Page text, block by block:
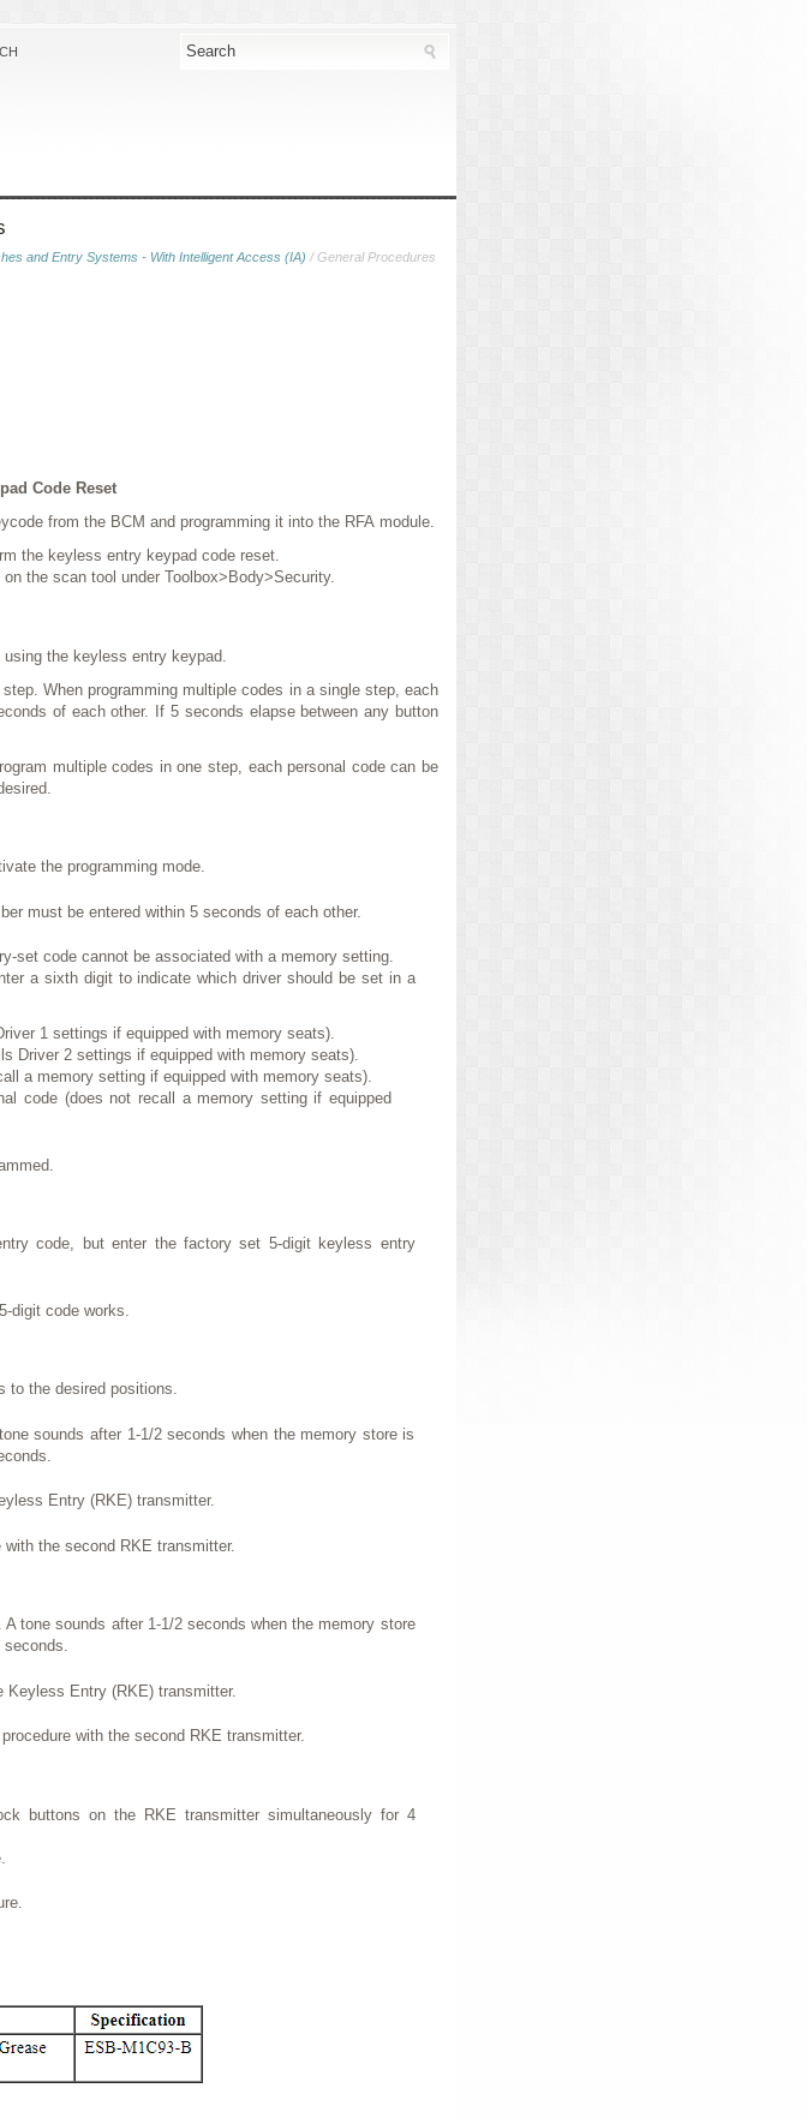
and Entry Systems - With Intelligent Access (IA) / General Procedures
Code Reset
from the BCM and programming it into the RFA module.
the keyless entry keypad code reset.
the scan tool under Toolbox>Body>Security.
the keyless entry keypad.
When programming multiple codes in a single step, each
of each other. If 5 seconds elapse between any button
multiple codes in one step, each personal code can be
the programming mode.
must be entered within 5 seconds of each other.
set code cannot be associated with a memory setting.
a sixth digit to indicate which driver should be set in a
1 settings if equipped with memory seats).
Driver 2 settings if equipped with memory seats).
a memory setting if equipped with memory seats).
code (does not recall a memory setting if equipped
code, but enter the factory set 5-digit keyless entry
digit code works.
to the desired positions.
sounds after 1-1/2 seconds when the memory store is
Entry (RKE) transmitter.
the second RKE transmitter.
tone sounds after 1-1/2 seconds when the memory store
seconds.
Entry (RKE) transmitter.
with the second RKE transmitter.
buttons on the RKE transmitter simultaneously for 4